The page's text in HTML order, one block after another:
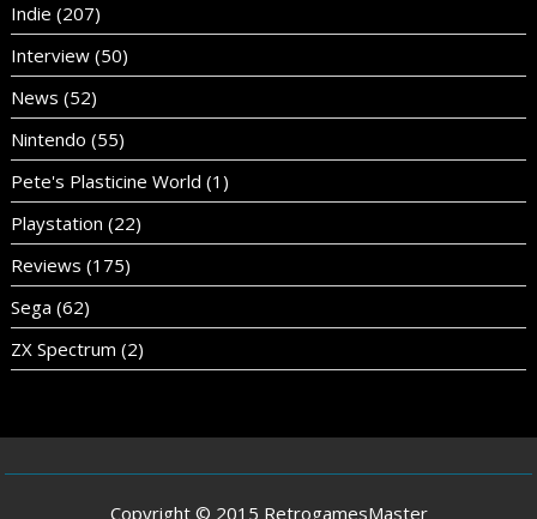
Indie (207)
Interview (50)
News (52)
Nintendo (55)
Pete's Plasticine World (1)
Playstation (22)
Reviews (175)
Sega (62)
ZX Spectrum (2)
Copyright © 2015 RetrogamesMaster